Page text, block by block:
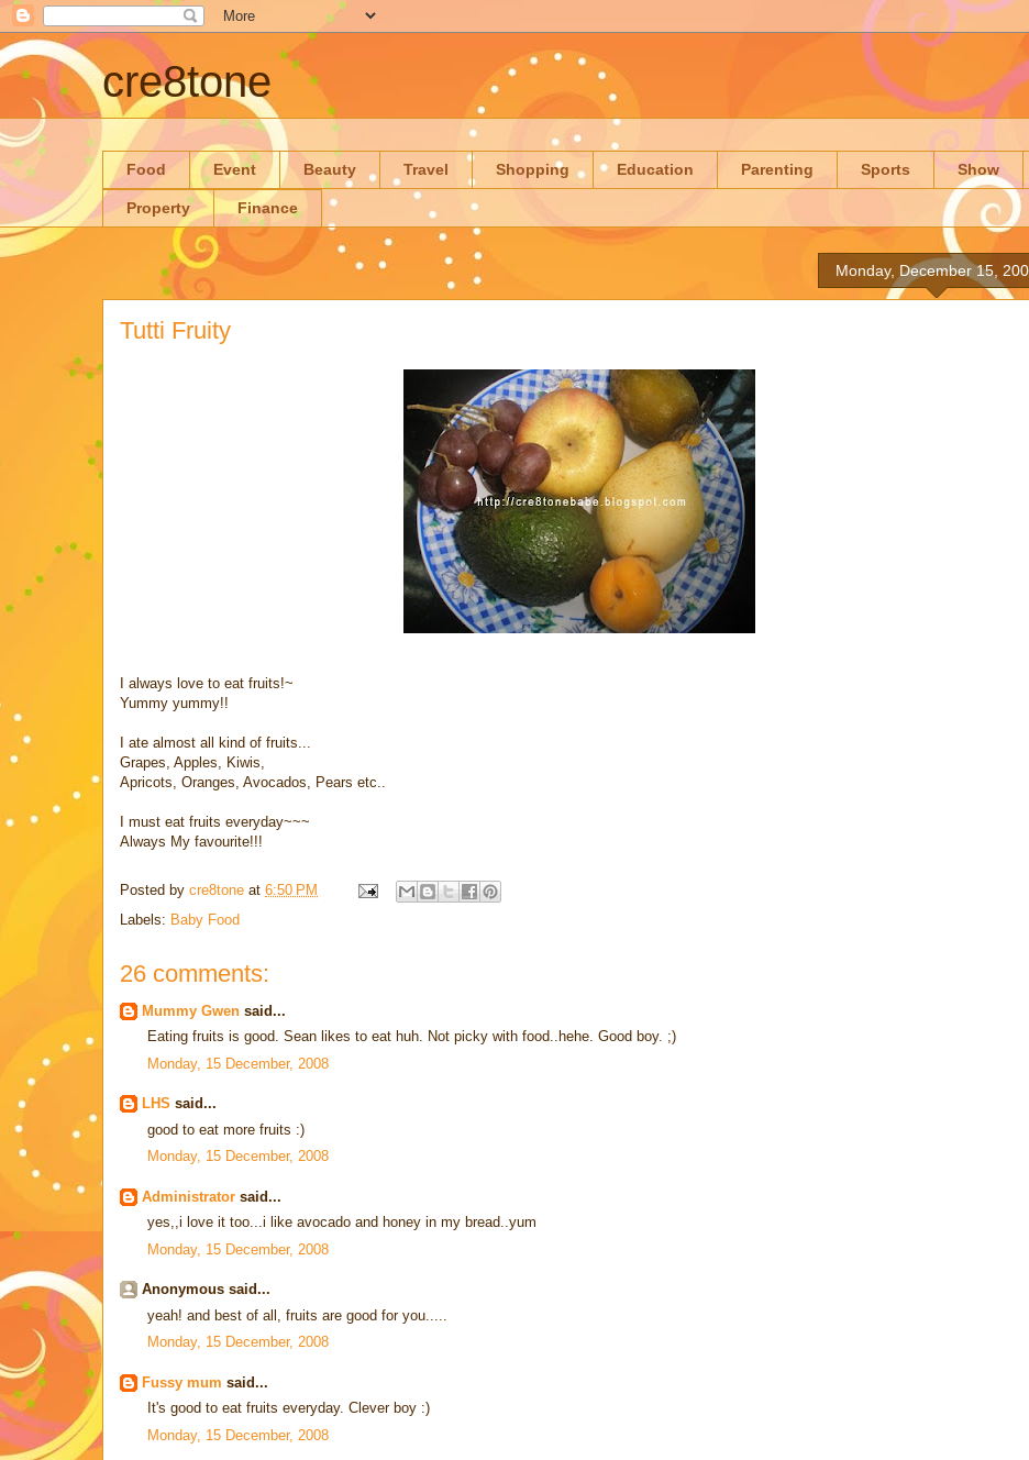
cre8tone
Food Event Beauty Travel Shopping Education Parenting Sports Show
Property Finance
Monday, December 15,
Tutti Fruity
I always love to eat fruits!~
Yummy yummy!!
I ate almost all kind of fruits...
Grapes, Apples, Kiwis,
Apricots, Oranges, Avocados, Pears etc..
I must eat fruits everyday~~~
Always My favourite!!!
Posted by cre8tone at 6:50 PM
Labels: Baby Food
26 comments:
Mummy Gwen said...
Eating fruits is good. Sean likes to eat huh. Not picky with food..hehe. Good boy. ;)
Monday, 15 December, 2008
LHS said...
good to eat more fruits :)
Monday, 15 December, 2008
Administrator said...
yes,,i love it too...i like avocado and honey in my bread..yum
Monday, 15 December, 2008
Anonymous said...
yeah! and best of all, fruits are good for you.....
Monday, 15 December, 2008
Fussy mum said...
It's good to eat fruits everyday. Clever boy :)
Monday, 15 December, 2008